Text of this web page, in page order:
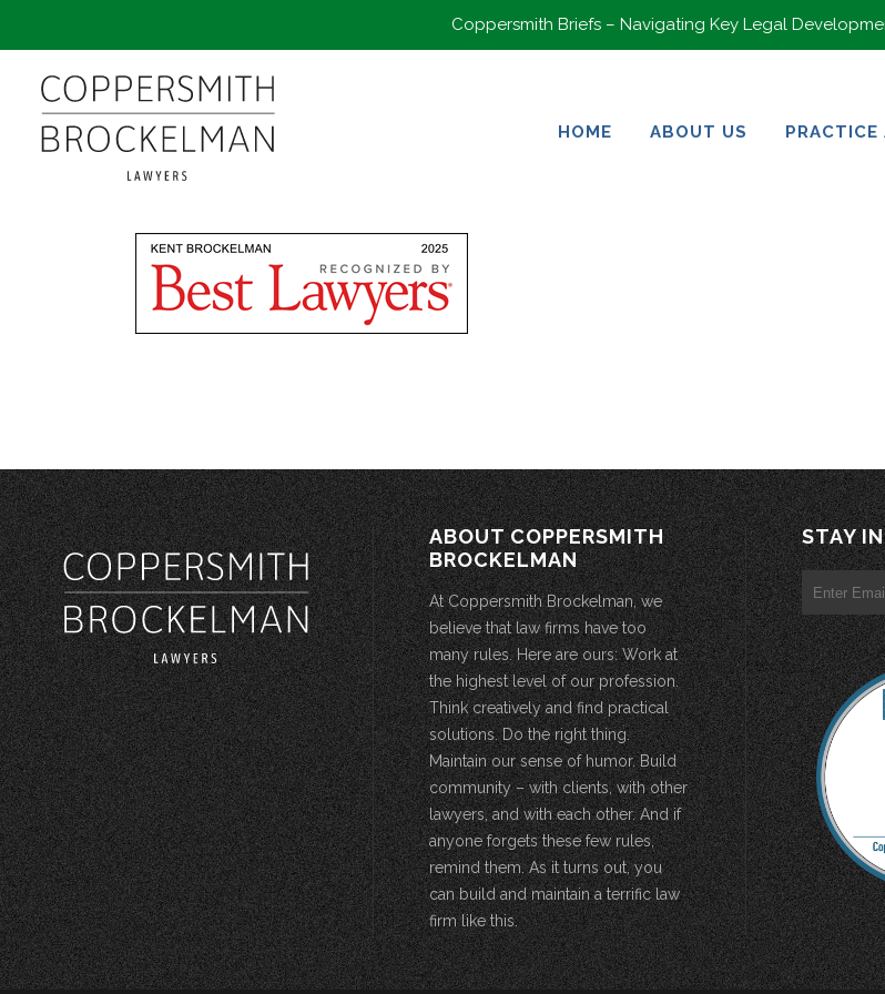
Coppersmith Briefs – Navigating Key Legal
HOME
ABOUT US
PRACTICE
ABOUT COPPERSMITH
BROCKELMAN
At Coppersmith Brockelman, we
believe that law firms have too
many rules. Here are ours: Work at
the highest level of our profession.
Think creatively and find practical
solutions. Do the right thing.
Maintain our sense of humor. Build
community – with clients, with other
lawyers, and with each other. And if
anyone forgets these few rules,
remind them. As it turns out, you
can build and maintain a terrific law
firm like this.
STAY